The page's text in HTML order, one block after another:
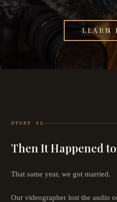
LEARN
STORY 02
Then It Happened to
That same year, we got married.
Our videographer lost the audio